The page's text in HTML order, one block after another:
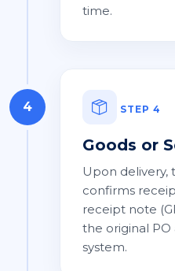
time.
4 STEP 4
Goods or
Upon delivery,
confirms
receipt note
the original
system.